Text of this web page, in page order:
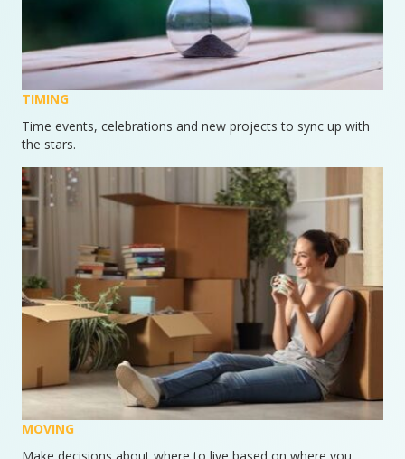
TIMING
Time events, celebrations and new projects to sync up with
the stars.
MOVING